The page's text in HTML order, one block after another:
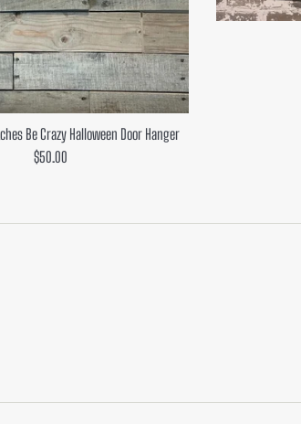
Be Crazy Halloween Door Hanger
Regular
$50.00